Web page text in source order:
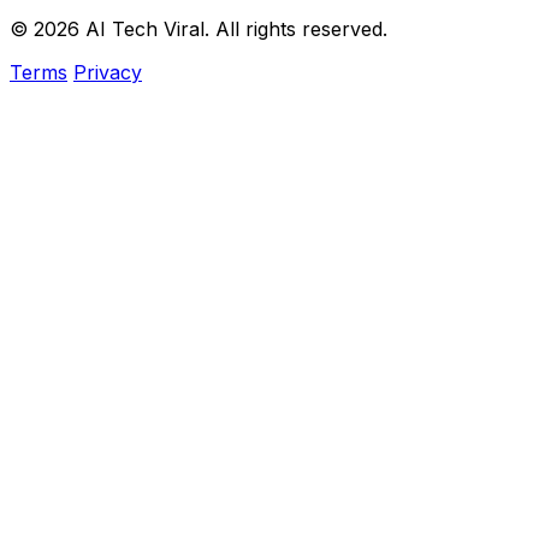
© 2026 AI Tech Viral. All rights reserved.
Terms Privacy